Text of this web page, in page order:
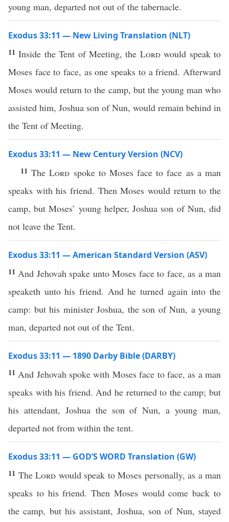
young man, departed not out of the tabernacle.
Exodus 33:11 — New Living Translation (NLT)
11Inside the Tent of Meeting, the Lordwould speak to
Moses face to face, as one speaks to a friend. Afterward
Moses would return to the camp, but the young man who
assisted him, Joshua son of Nun, would remain behind in
the Tent of Meeting.
Exodus 33:11 — New Century Version (NCV)
11TheLord spoke to Moses face to face as a man
speaks with his friend. Then Moses would return to the
camp, but Moses’ young helper, Joshua son of Nun, did
not leave the Tent.
Exodus 33:11 — American Standard Version (ASV)
11 And Jehovah spake unto Moses face to face, as a man
speaketh unto his friend. And he turned again into the
camp: but his minister Joshua, the son of Nun, a young
man, departed not out of the Tent.
Exodus 33:11 — 1890 Darby Bible (DARBY)
11 And Jehovah spoke with Moses face to face, as a man
speaks with his friend. And he returned to the camp; but
his attendant, Joshua the son of Nun, a young man,
departed not from within the tent.
Exodus 33:11 — GOD’S WORD Translation (GW)
11 The Lord would speak to Moses personally, as a man
speaks to his friend. Then Moses would come back to
the camp, but his assistant, Joshua, son of Nun, stayed